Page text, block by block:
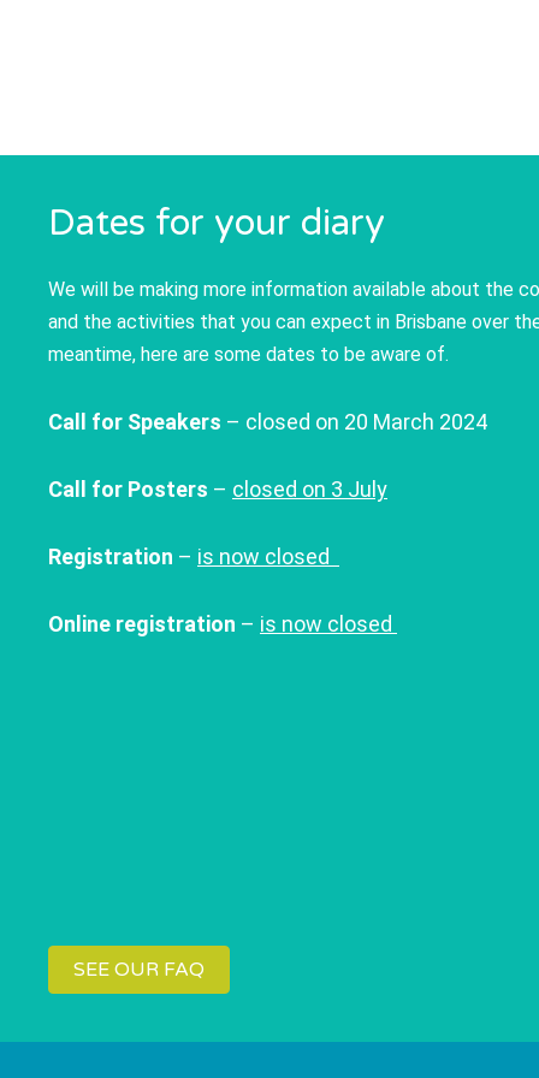
Dates for your diary
We will be making more information available about the
and the activities that you can expect in Brisbane over
meantime, here are some dates to be aware of.
Call for Speakers – closed on 20 March 2024
Call for Posters – closed on 3 July
Registration – is now closed
Online registration – is now closed
SEE OUR FAQ